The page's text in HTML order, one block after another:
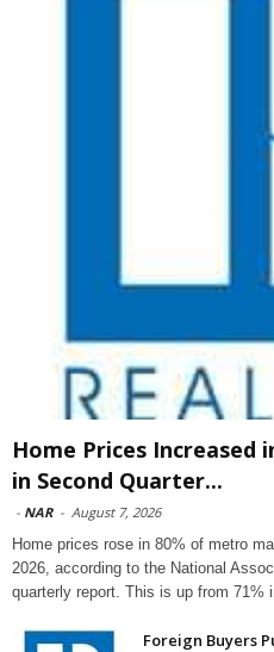
Home Prices Increased
in Second Quarter...
- NAR - August 7, 2026
Home prices rose in 80% of metro
2026, according to the National
quarterly report. This is up from 71%
Foreign Buyers